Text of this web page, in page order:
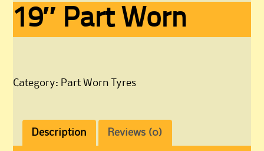
19″ Part Worn
Category: Part Worn Tyres
Description Reviews (0)